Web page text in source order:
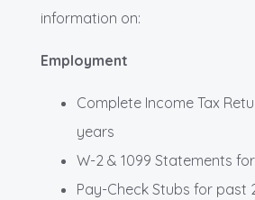
information on:
Employment
Complete Income Tax
years
W-2 & 1099 Statements
Pay-Check Stubs for past